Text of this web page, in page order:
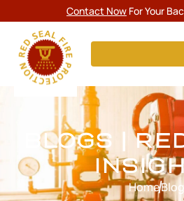
Contact Now For Your
BLOGS |
HomeBlog